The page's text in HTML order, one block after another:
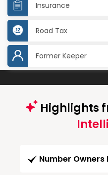
Insurance
Road Tax
Former Keeper
Highlights
Number Owners